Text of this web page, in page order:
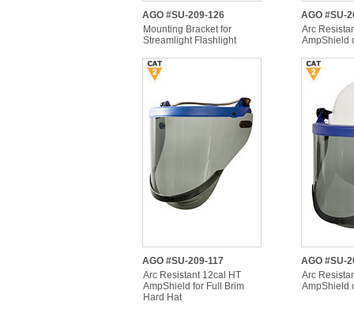
AGO #SU-209-126
Mounting Bracket for
Streamlight Flashlight
AGO #SU-
Arc
AmpShield
AGO #SU-209-117
Arc Resistant 12cal HT
AmpShield for Full Brim
Hard Hat
AGO #SU-
Arc
AmpShield